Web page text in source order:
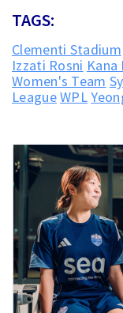
TAGS:
Clementi Stadium
Izzati Rosni
Women's Team
LeagueWPL